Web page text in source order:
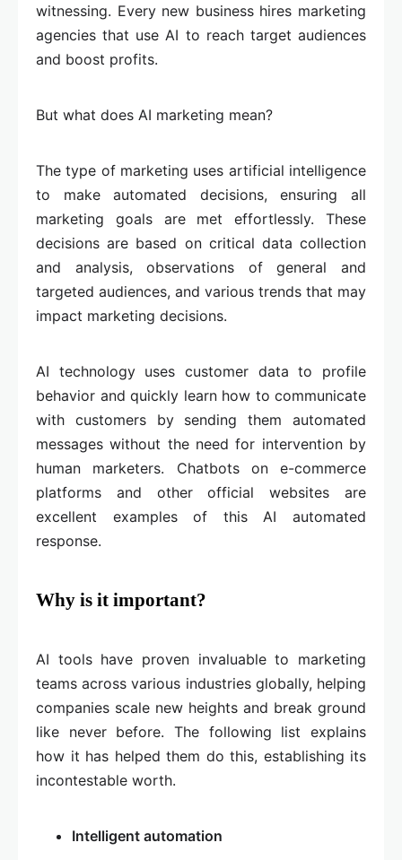
witnessing. Every new business hires marketing
agencies that use AI to reach target audiences
and boost profits.
But what does AI marketing mean?
The type of marketing uses artificial intelligence
to make automated decisions, ensuring all
marketing goals are met effortlessly. These
decisions are based on critical data collection
and analysis, observations of general and
targeted audiences, and various trends that may
impact marketing decisions.
AI technology uses customer data to profile
behavior and quickly learn how to communicate
with customers by sending them automated
messages without the need for intervention by
human marketers. Chatbots on e-commerce
platforms and other official websites are
excellent examples of this AI automated
response.
Why is it important?
AI tools have proven invaluable to marketing
teams across various industries globally, helping
companies scale new heights and break ground
like never before. The following list explains
how it has helped them do this, establishing its
incontestable worth.
Intelligent automation